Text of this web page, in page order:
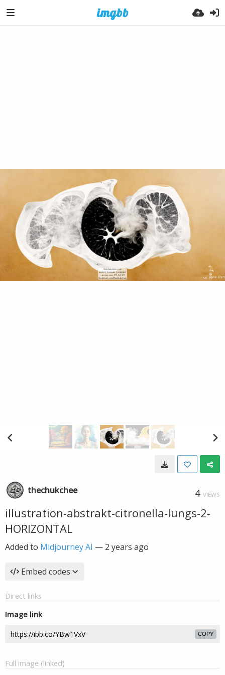
thechukchee 4 VIEWS
illustration-abstrakt-citronella-lungs-2-
HORIZONTAL
Added to Midjourney AI — 2 years ago
Embed codes
Direct links
Image link
COPY
Full image (linked)